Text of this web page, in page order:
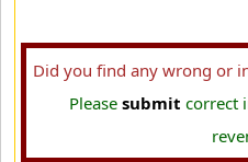
Did you find any wrong or
Please submit correct